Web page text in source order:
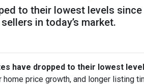
to their lowest levels
in today’s market.
have dropped to their lowest
price growth, and longer listing